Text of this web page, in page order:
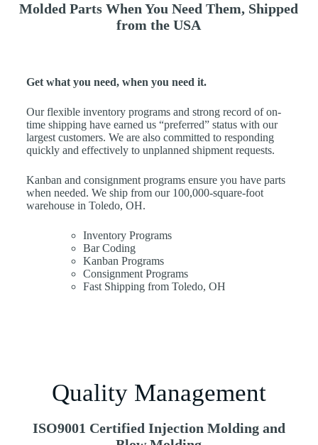
Molded Parts When You Need Them, Shipped
from the USA
Get what you need, when you need it.
Our flexible inventory programs and strong record of on-
time shipping have earned us “preferred” status with our
largest customers. We are also committed to responding
quickly and effectively to unplanned shipment requests.
Kanban and consignment programs ensure you have parts
when needed. We ship from our 100,000-square-foot
warehouse in Toledo, OH.
Inventory Programs
Bar Coding
Kanban Programs
Consignment Programs
Fast Shipping from Toledo, OH
Quality Management
ISO9001 Certified Injection Molding and